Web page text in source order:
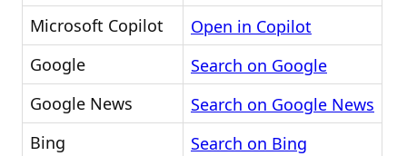
Microsoft Copilot
Open in Copilot
Google
Search on Google
Google News
Search on Google News
Bing
Search on Bing